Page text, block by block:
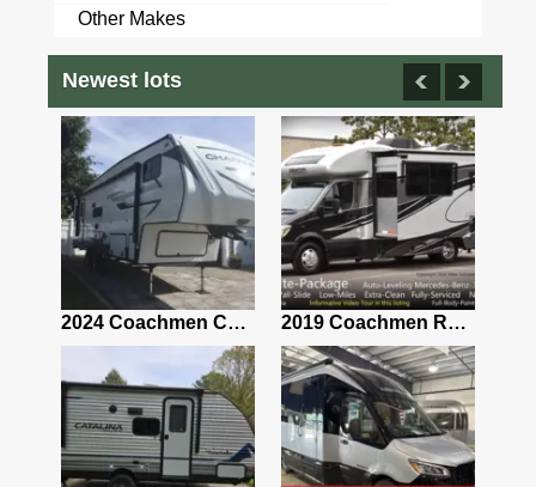
Other Makes
Newest lots
2024 Coachmen Chaparral Lite Fifth Wheel 254RLS Mint 2019 Coachmen RV Prism Elite Premium 24EF Floorplan